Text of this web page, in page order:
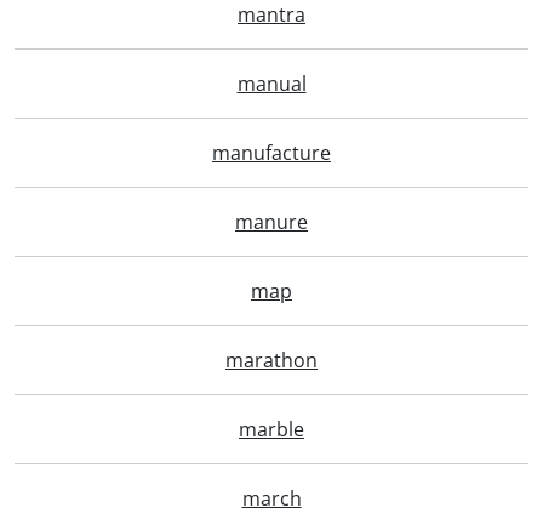
mantra
manual
manufacture
manure
map
marathon
marble
march